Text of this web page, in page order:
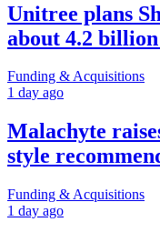
Unitree plans
about 4.2
Funding & Acquisitions
1 day ago
Malachyte
style
Funding & Acquisitions
1 day ago